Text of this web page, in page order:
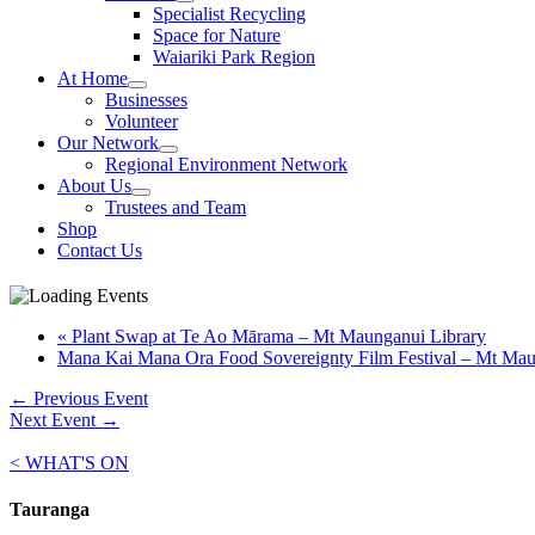
Specialist Recycling
Space for Nature
Waiariki Park Region
At Home
Businesses
Volunteer
Our Network
Regional Environment Network
About Us
Trustees and Team
Shop
Contact Us
« Plant Swap at Te Ao Mārama – Mt Maunganui Library
Mana Kai Mana Ora Food Sovereignty Film Festival – Mt
← Previous Event
Next Event →
< WHAT'S ON
Tauranga